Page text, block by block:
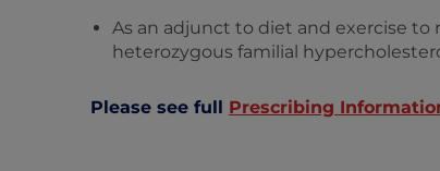
As an adjunct to diet and exercise
heterozygous familial
Please see full Prescribing